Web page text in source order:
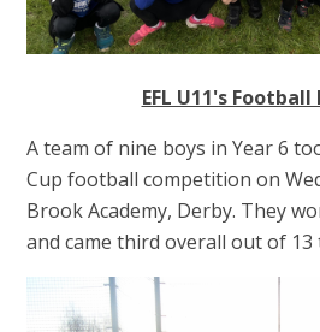
EFL U11's Football
A team of nine boys in Year 6
Cup football competition on
Brook Academy, Derby. They
and came third overall out of 13